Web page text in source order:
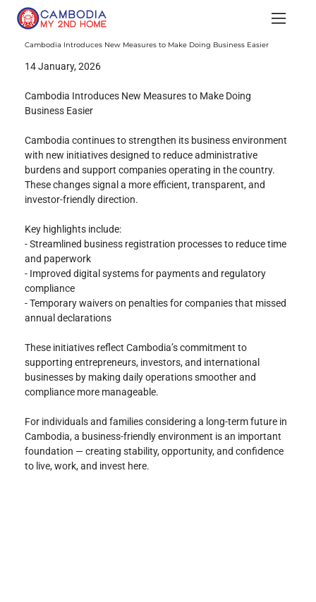
Cambodia Introduces New Measures to Make Doing Business Easier
14 January, 2026
Cambodia Introduces New Measures to Make Doing
Business Easier
Cambodia continues to strengthen its business environment
with new initiatives designed to reduce administrative
burdens and support companies operating in the country.
These changes signal a more efficient, transparent, and
investor-friendly direction.
Key highlights include:
- Streamlined business registration processes to reduce time
and paperwork
- Improved digital systems for payments and regulatory
compliance
- Temporary waivers on penalties for companies that missed
annual declarations
These initiatives reflect Cambodia’s commitment to
supporting entrepreneurs, investors, and international
businesses by making daily operations smoother and
compliance more manageable.
For individuals and families considering a long-term future in
Cambodia, a business-friendly environment is an important
foundation — creating stability, opportunity, and confidence
to live, work, and invest here.